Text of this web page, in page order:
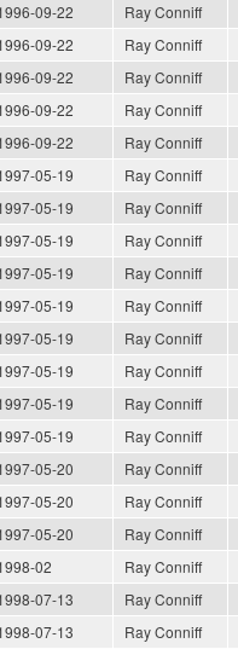
09-22
Ray Conniff
09-22
Ray Conniff
09-22
Ray Conniff
09-22
Ray Conniff
09-22
Ray Conniff
05-19
Ray Conniff
05-19
Ray Conniff
05-19
Ray Conniff
05-19
Ray Conniff
05-19
Ray Conniff
05-19
Ray Conniff
05-19
Ray Conniff
05-19
Ray Conniff
05-19
Ray Conniff
05-20
Ray Conniff
05-20
Ray Conniff
05-20
Ray Conniff
02
Ray Conniff
07-13
Ray Conniff
07-13
Ray Conniff